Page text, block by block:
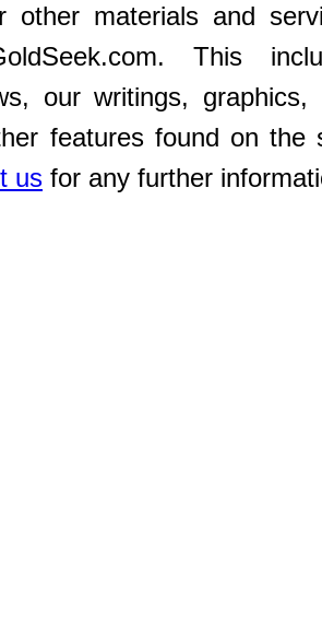
other materials and
This
our writings, graphics,
features found on the
us for any further